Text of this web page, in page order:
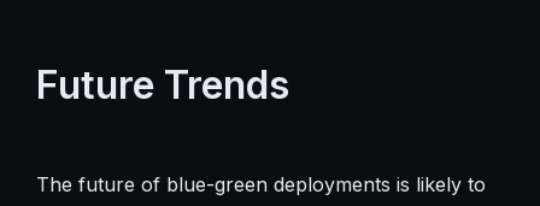
Future Trends
The future of blue-green deployments is likely to